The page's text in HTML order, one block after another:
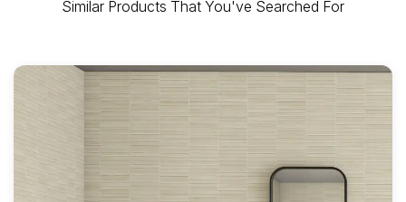
Similar Products That You've Searched For